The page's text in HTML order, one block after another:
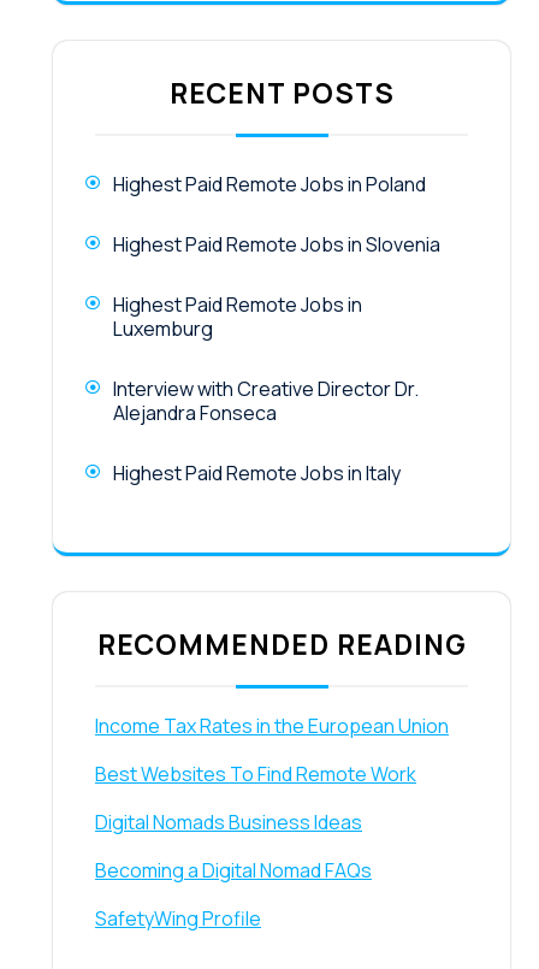
RECENT POSTS
Highest Paid Remote Jobs in Poland
Highest Paid Remote Jobs in Slovenia
Highest Paid Remote Jobs in
Luxemburg
Interview with Creative Director Dr.
Alejandra Fonseca
Highest Paid Remote Jobs in Italy
RECOMMENDED READING
Income Tax Rates in the European Union
Best Websites To Find Remote Work
Digital Nomads Business Ideas
Becoming a Digital Nomad FAQs
SafetyWing Profile